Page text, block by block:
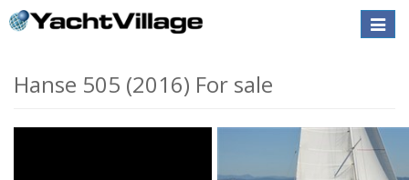
Toggle
Hanse 505 (2016) For sale